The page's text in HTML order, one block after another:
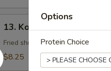
Koong
Noong
Pha
13. Koong Noong Pha
Fried shrimp (5) in rice paper
$8.25
Options
Protein Choice